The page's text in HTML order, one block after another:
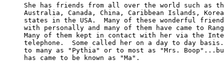
She has friends from all over the world such as
Australia, Canada, China, Caribbean Islands,
states in the USA.  Many of these wonderful
with personally and many of them have came to
Many of them kept in contact with her via the
telephone.  Some called her on a day to day
to many as "Pythia" or to most as "Mrs.
has came to be known as "Ma".